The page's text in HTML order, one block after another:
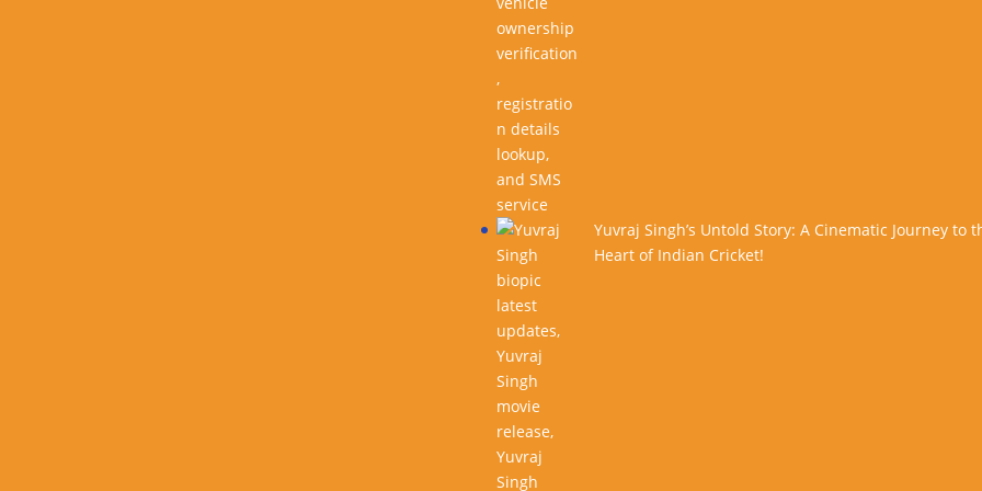
Yuvraj Singh’s Untold Story: A Cinematic Journey to
Heart of Indian Cricket!